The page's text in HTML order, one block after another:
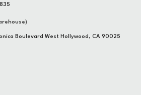
Boulevard West Hollywood, CA 90025